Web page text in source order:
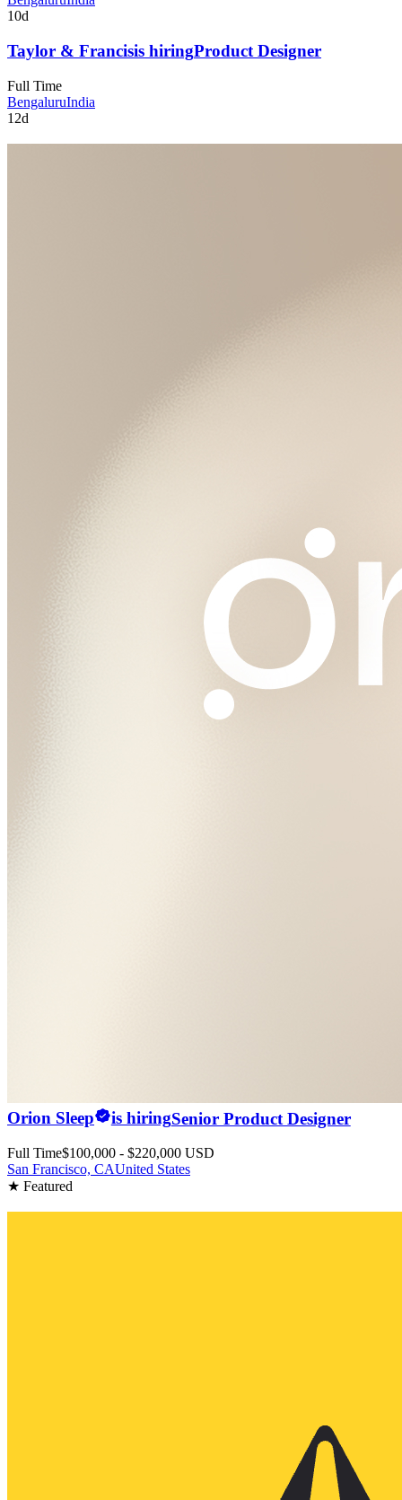
10d
Taylor & Francisis hiringProduct Designer
Full Time
BengaluruIndia
12d
Orion Sleep is hiringSenior Product Designer
Full Time$100,000 - $220,000 USD
San Francisco, CAUnited States
★ Featured